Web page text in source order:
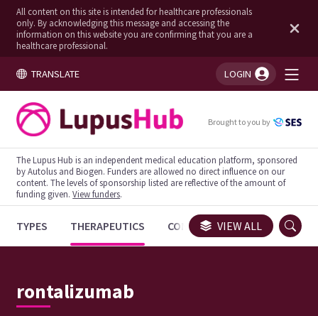
All content on this site is intended for healthcare professionals
only. By acknowledging this message and accessing the
information on this website you are confirming that you are a
healthcare professional.
TRANSLATE LOGIN
You're logged in!
Brought to you by
The Lupus Hub is an independent medical education platform, sponsored
by Autolus and Biogen. Funders are allowed no direct influence on our
content. The levels of sponsorship listed are reflective of the amount of
funding given.View funders.
TYPES THERAPEUTICS CONGRESSES TRIALS
VIEW ALL
rontalizumab